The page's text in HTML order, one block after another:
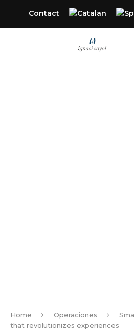
Contact
Home Operaciones
that revolutionizes experiences